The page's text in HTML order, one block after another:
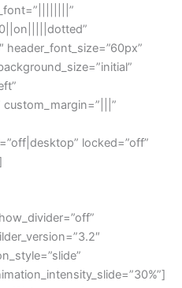
header_font_size=”60px”
custom_margin=”|||”
locked=”off”